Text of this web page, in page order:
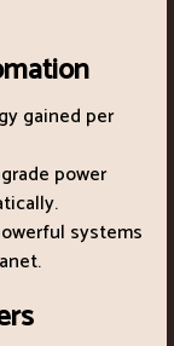
gained per
power
systems